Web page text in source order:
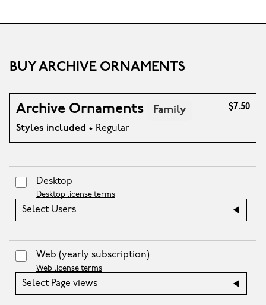
BUY ARCHIVE ORNAMENTS
Archive Ornaments Family
Styles included • Regular
$7.50
Desktop
Desktop license terms
Select Users
Web (yearly subscription)
Web license terms
Select Page views